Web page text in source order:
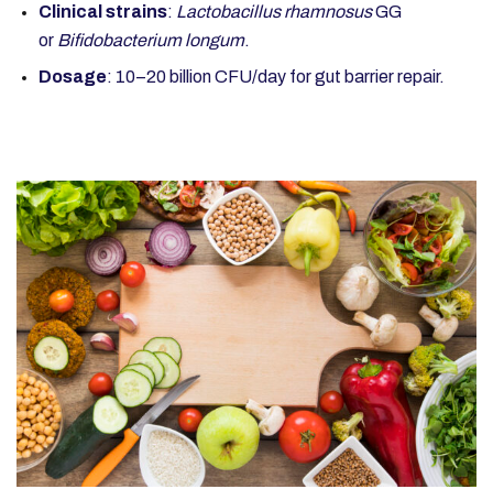
Clinical strains: Lactobacillus rhamnosusGG
or Bifidobacterium longum.
Dosage: 10–20 billion CFU/day for gut barrier repair.